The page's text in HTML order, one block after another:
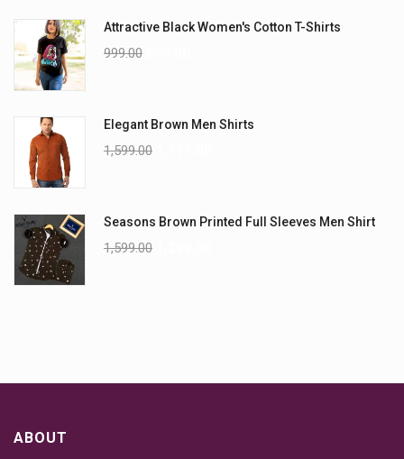
Attractive Black Women's Cotton T-Shirts
999.00
Elegant Brown Men Shirts
1,599.00
Seasons Brown Printed Full Sleeves Men Shirt
1,599.00
ABOUT